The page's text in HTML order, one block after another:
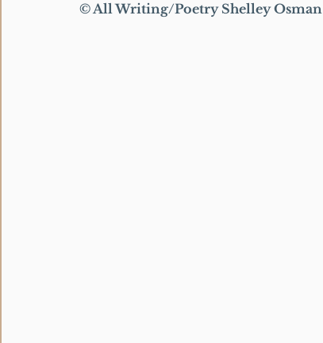
© All Writing/Poetry Shelley Osman